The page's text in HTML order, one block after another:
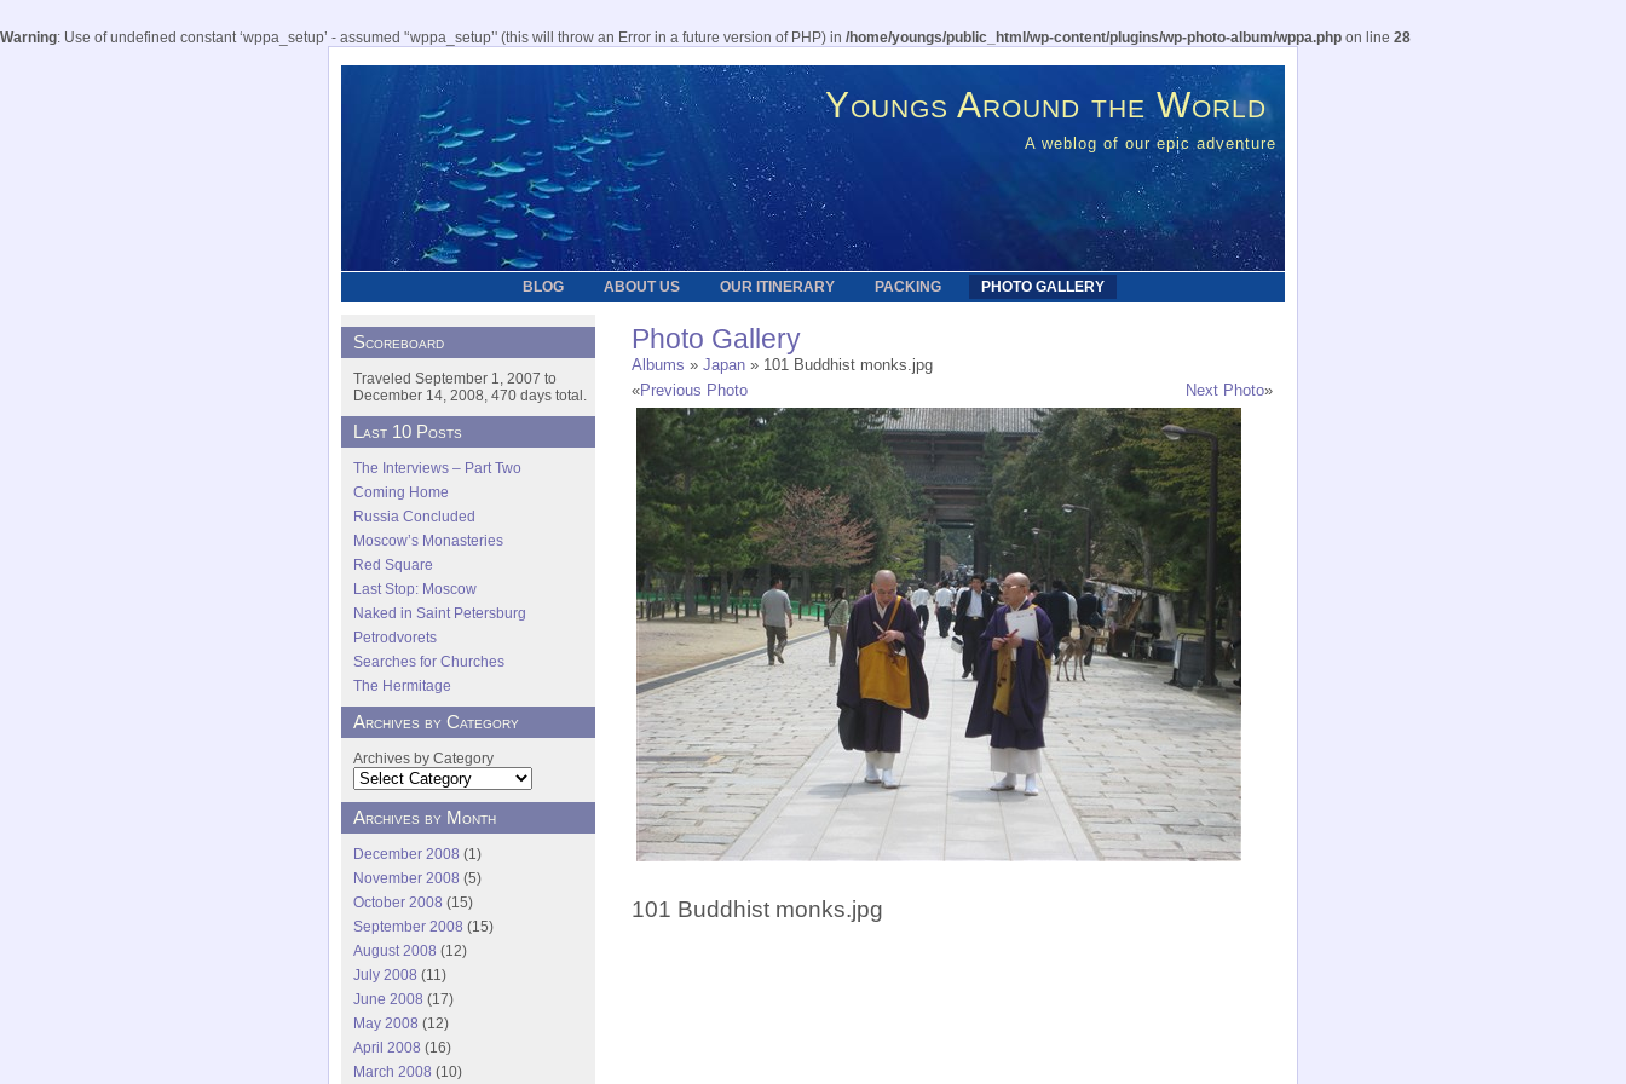
Warning: Use of undefined constant ‘wppa_setup’ - assumed '‘wppa_setup’' (this will throw an Error in a future version of PHP) in /home/youngs/public_html/wp-content/plugins/wp-photo-album/wppa.php on line 28
Youngs Around the World
A weblog of our epic adventure
BLOG ABOUT US OUR ITINERARY PACKING PHOTO GALLERY
Photo Gallery
Albums » Japan » 101 Buddhist monks.jpg
«Previous Photo Next Photo»
101 Buddhist monks.jpg
Scoreboard
Traveled September 1, 2007 to
December 14, 2008, 470 days total.
Last 10 Posts
The Interviews – Part Two
Coming Home
Russia Concluded
Moscow’s Monasteries
Red Square
Last Stop: Moscow
Naked in Saint Petersburg
Petrodvorets
Searches for Churches
The Hermitage
Archives by Category
Archives by Category
Archives by Month
December 2008 (1)
November 2008 (5)
October 2008 (15)
September 2008 (15)
August 2008 (12)
July 2008 (11)
June 2008 (17)
May 2008 (12)
April 2008 (16)
March 2008 (10)